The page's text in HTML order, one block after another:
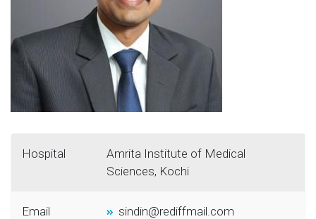
Hospital
Amrita Institute of Medical
Sciences, Kochi
Email
sindin@rediffmail.com